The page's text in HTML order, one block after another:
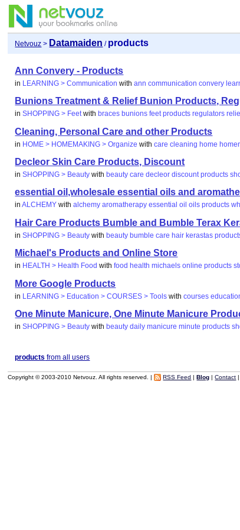
Netvouz > Datamaiden / products
Ann Convery - Products
in LEARNING > Communication withann communication convery
Bunions Treatment & Relief Bunion Products,
inSHOPPING > Feet with braces bunions feet products regulators
Cleaning, Personal Care and other Products
in HOME > HOMEMAKING > Organize withcare cleaning home
Decleor Skin Care Products, Discount
inSHOPPING > Beauty with beauty care decleor discount products
essential oil,wholesale essential oils and
inALCHEMY withalchemy aromatherapy essential oil oils products
Hair Care Products Bumble and Bumble Terax
inSHOPPING > Beauty withbeauty bumble care hair kerastas
Michael's Products and Online Store
in HEALTH > Health Food withfood health michaels online products
More Google Products
in LEARNING > Education > COURSES > Tools withcourses
One Minute Manicure, One Minute Manicure
inSHOPPING > Beauty with beauty daily manicure minute products
products from all users
Copyright © 2003-2010 Netvouz. All rights reserved. | RSS Feed |Blog |Contact